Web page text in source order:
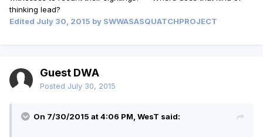
thinking lead?
Edited July 30, 2015 by SWWASASQUATCHPROJECT
Guest DWA
Posted July 30, 2015
On 7/30/2015 at 4:06 PM, WesT said: